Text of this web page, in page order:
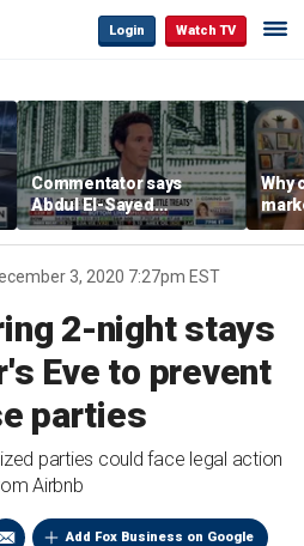
Login Watch TV
Commentator says
Abdul El-Sayed
proposes ‘radical’
policies
Why
are
3, 2020 7:27pm EST
2-night stays
Eve to prevent
parties
parties could face legal action
Airbnb
Add Fox Business on Google